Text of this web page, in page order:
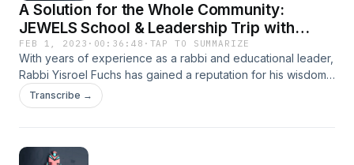
are excited to have Aryeh share his insights and expertise
with us today.
A Solution for the Whole Community:
JEWELS School & Leadership Trip with
Rabbi Yisroel Fuchs
FEB 1, 2023 · 00:36:48 · TAP TO SUMMARIZE
With years of experience as a rabbi and educational leader,
Rabbi Yisroel Fuchs has gained a reputation for his wisdom,
knowledge, and commitment to the klal. Through his
teachings and leadership, Rabbi Fuchs has made a
heritage by founding a frum special needs school for the
Transcribe →